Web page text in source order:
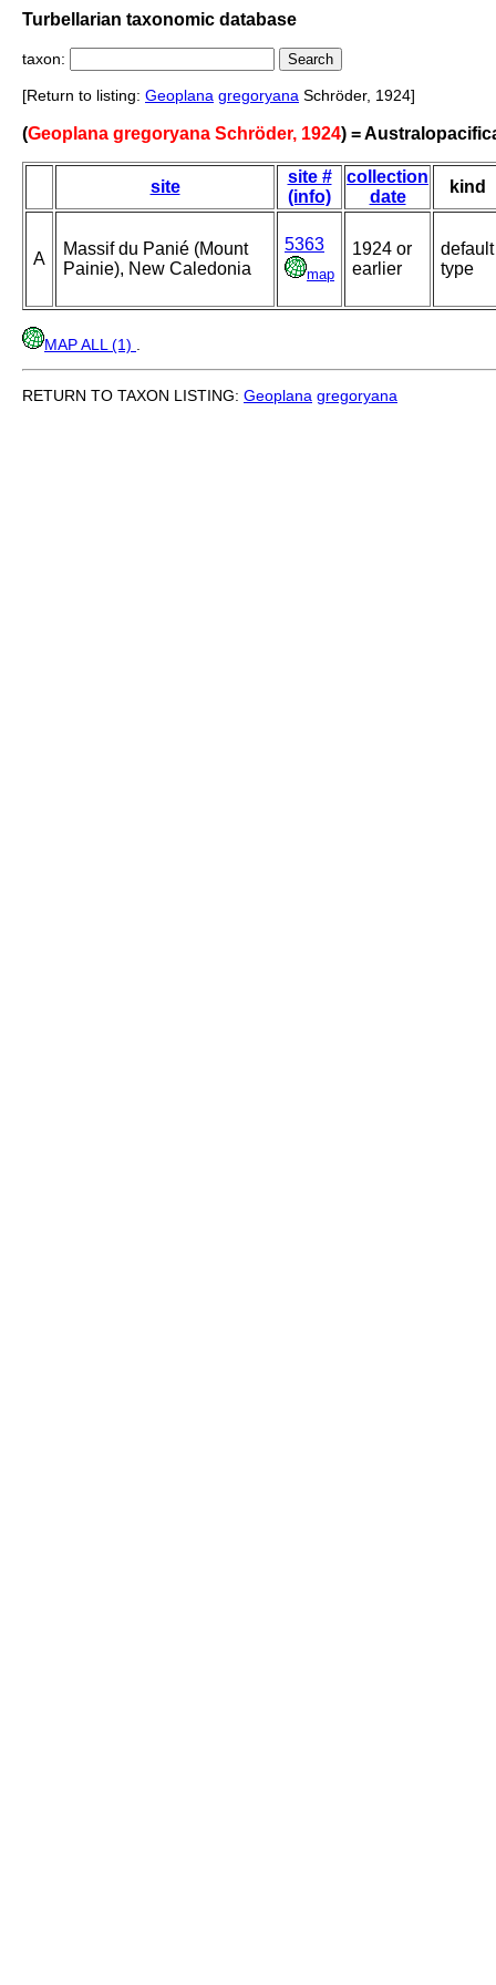
Turbellarian taxonomic database
taxon:
[Return to listing: Geoplana gregoryana Schröder, 1924]
(Geoplana gregoryana Schröder, 1924) =
site
site #
(info)
collection
date
kind
A
Massif du Panié (Mount
Painie), New Caledonia
5363
map
1924 or
earlier
default
type
MAP ALL (1)
RETURN TO TAXON LISTING: Geoplana gregoryana